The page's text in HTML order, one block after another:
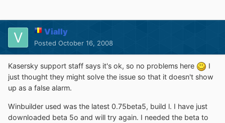
Vially
Posted October 16, 2008
Kasersky support staff says it's ok, so no problems here
I
just thought they might solve the issue so that it doesn't show
up as a false alarm.
Winbuilder used was the latest 0.75beta5, build l. I have just
downloaded beta 5o and will try again. I needed the beta to